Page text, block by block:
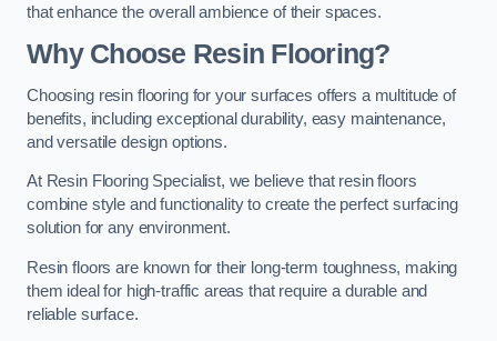
that enhance the overall ambience of their spaces.
Why Choose Resin Flooring?
Choosing resin flooring for your surfaces offers a multitude of
benefits, including exceptional durability, easy maintenance,
and versatile design options.
At Resin Flooring Specialist, we believe that resin floors
combine style and functionality to create the perfect surfacing
solution for any environment.
Resin floors are known for their long-term toughness, making
them ideal for high-traffic areas that require a durable and
reliable surface.